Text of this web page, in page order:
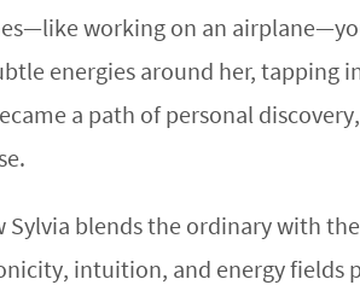
working on an
energies around her,
a path of personal
Sylvia blends the ordinary with
intuition, and energy fields